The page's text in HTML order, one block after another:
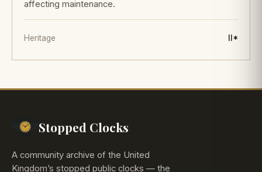
affecting maintenance.
Heritage II*
Stopped Clocks
A community archive of the United
Kingdom’s stopped public clocks — the